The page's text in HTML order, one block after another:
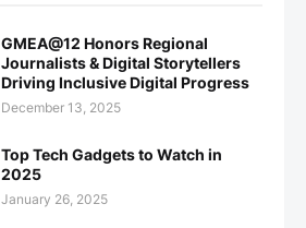
GMEA@12 Honors Regional
Journalists & Digital Storytellers
Driving Inclusive Digital Progress
December 13, 2025
Top Tech Gadgets to Watch in
2025
January 26, 2025